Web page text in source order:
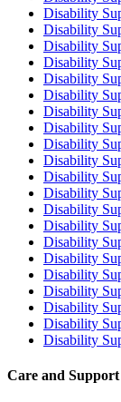
Disability
Disability
Disability
Disability
Disability
Disability
Disability
Disability
Disability
Disability
Disability
Disability
Disability
Disability
Disability
Disability
Disability
Disability
Disability
Disability
Disability
Care and Support